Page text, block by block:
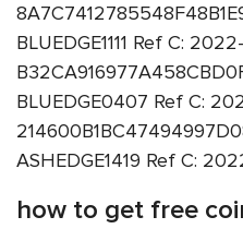
BLUEDGE1111 Ref C:
BLUEDGE0407 Ref C:
ASHEDGE1419 Ref C:
how to get free